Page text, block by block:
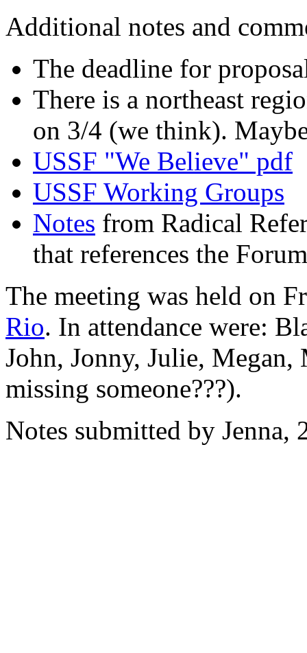
Additional notes and
The deadline for
There is a northeast
on 3/4 (we think).
USSF "We Believe" pdf
USSF Working Groups
Notes from Radical
that references the
The meeting was held on
Rio. In attendance were:
John, Jonny, Julie,
missing someone???).
Notes submitted by Jenna,